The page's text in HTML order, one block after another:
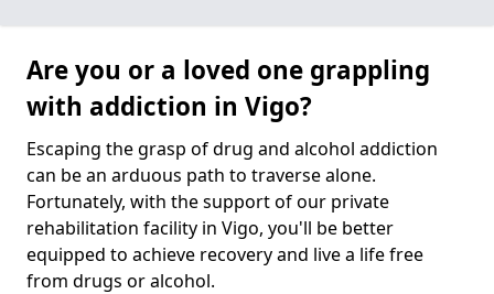
Are you or a loved one grappling
with addiction in Vigo?
Escaping the grasp of drug and alcohol addiction
can be an arduous path to traverse alone.
Fortunately, with the support of our private
rehabilitation facility in Vigo, you'll be better
equipped to achieve recovery and live a life free
from drugs or alcohol.